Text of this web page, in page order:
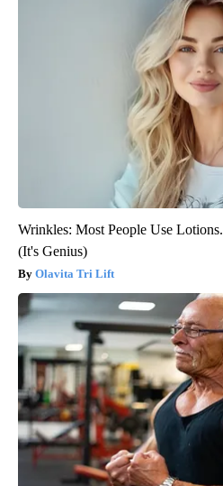
Wrinkles: Most People Use
(It's Genius)
Olavita Tri Lift